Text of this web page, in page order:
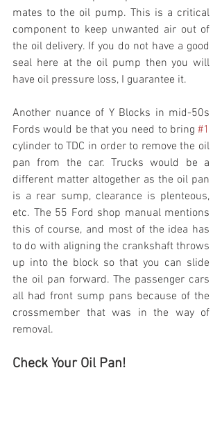
mates to the oil pump. This is a critical
component to keep unwanted air out of
the oil delivery. If you do not have a good
seal here at the oil pump then you will
have oil pressure loss, I guarantee it.
Another nuance of Y Blocks in mid-50s
Fords would be that you need to bring #1
cylinder to TDC in order to remove the oil
pan from the car. Trucks would be a
different matter altogether as the oil pan
is a rear sump, clearance is plenteous,
etc. The 55 Ford shop manual mentions
this of course, and most of the idea has
to do with aligning the crankshaft throws
up into the block so that you can slide
the oil pan forward. The passenger cars
all had front sump pans because of the
crossmember that was in the way of
removal.
Check Your Oil Pan!